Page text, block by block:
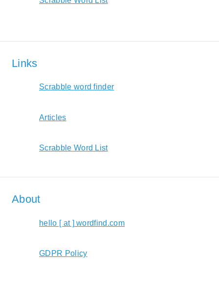
Links
Scrabble word finder
Articles
Scrabble Word List
About
hello [ at ] wordfind.com
GDPR Policy